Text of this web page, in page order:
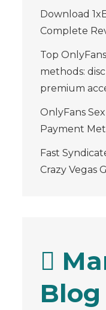
Download
Complete
Top
methods:
premium
OnlyFans
Payment
Fast
Crazy Vegas